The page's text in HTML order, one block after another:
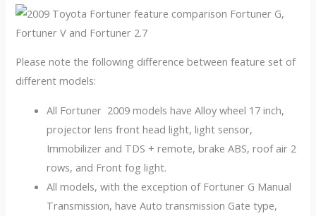
Please note the following difference between feature set of
different models:
All Fortuner 2009 models have Alloy wheel 17 inch,
projector lens front head light, light sensor,
Immobilizer and TDS + remote, brake ABS, roof air 2
rows, and Front fog light.
All models, with the exception of Fortuner G Manual
Transmission, have Auto transmission Gate type,